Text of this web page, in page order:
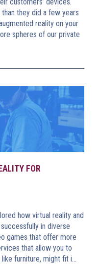
they did a few years
reality on your
spheres of our private
FOR
how virtual reality and
in diverse
games that offer more
that allow you to
furniture, might fit i…